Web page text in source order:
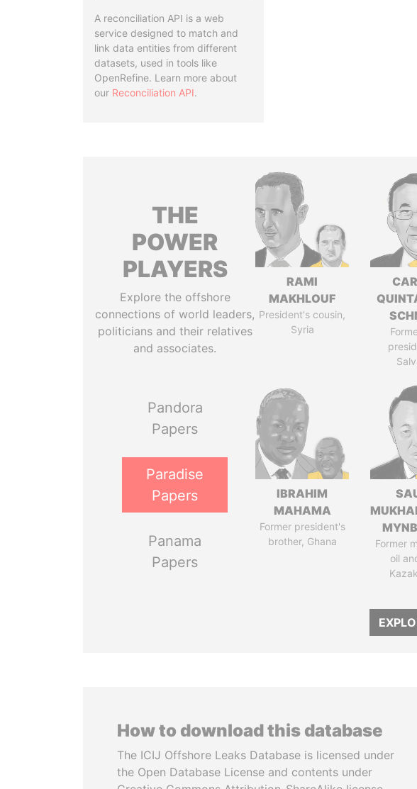
A reconciliation API is a web
service designed to match and
link data entities from different
datasets, used in tools like
OpenRefine. Learn more about
our Reconciliation API.
THE
POWER
PLAYERS
Explore the offshore
connections of world leaders,
politicians and their relatives
and associates.
Pandora
Papers
Paradise
Papers
Panama
Papers
RAMI
MAKHLOUF
President's cousin,
Syria
IBRAHIM
MAHAMA
Former president's
brother, Ghana
Former
oil
How to download this database
The ICIJ Offshore Leaks Database is licensed under
the Open Database License and contents under